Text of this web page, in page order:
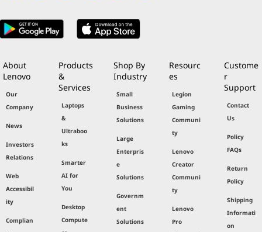
About
Lenovo
Our
Company
News
Investors
Relations
Web
Accessibil
ity
Complian
Products
&
Services
Laptops
&
Ultraboo
ks
Smarter
AI for
You
Desktop
Compute
Shop By
Industry
Small
Business
Solutions
Large
Enterpris
e
Solutions
Governm
ent
Solutions
Resourc
es
Legion
Gaming
Communi
ty
Lenovo
Creator
Communi
ty
Lenovo
Pro
Custome
r
Support
Contact
Us
Policy
FAQs
Return
Policy
Shipping
Informati
on